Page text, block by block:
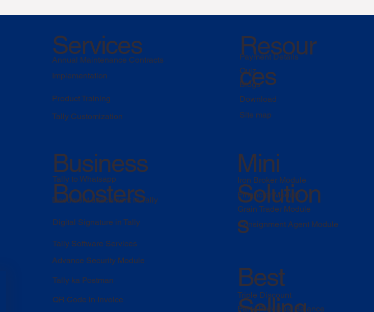
Services
Annual Maintenance Contracts
Implementation
Product Training
Tally Customization
Resour
ces
Payment Details
Quiz
Blogs
Download
Site map
Business
Boosters
Tally to Whatsapp
Document attachment in Tally
Digital Signature in Tally
Advance Security Module
Tally Software Services
Tally ka Postman
QR Code in Invoice
Mini
Solution
s
Iron Broker Module
Financier Module
Grain Trader Module
Consignment Agent Module
Best
Triple Discount
Party Previous Balance